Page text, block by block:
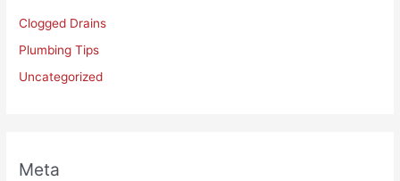
Clogged Drains
Plumbing Tips
Uncategorized
Meta